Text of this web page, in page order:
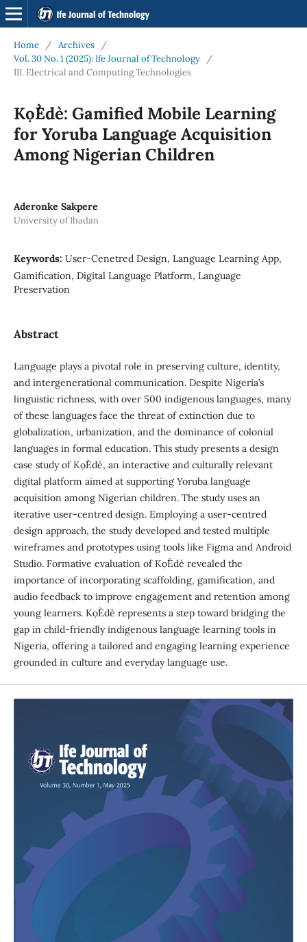
Home / Archives
/
Vol. 30 No. 1 (2025): Ife Journal of Technology
/
III. Electrical and Computing Technologies
Kọ́Èdè: Gamified Mobile Learning
for Yoruba Language Acquisition
Among Nigerian Children
Aderonke Sakpere
University of Ibadan
Keywords: User-Cenetred Design, Language Learning App,
Gamification, Digital Language Platform, Language
Preservation
Abstract
Language plays a pivotal role in preserving culture, identity,
and intergenerational communication. Despite Nigeria’s
linguistic richness, with over 500 indigenous languages, many
of these languages face the threat of extinction due to
globalization, urbanization, and the dominance of colonial
languages in formal education. This study presents a design
case study of Kọ́Èdè, an interactive and culturally relevant
digital platform aimed at supporting Yoruba language
acquisition among Nigerian children. The study uses an
iterative user-centred design. Employing a user-centred
design approach, the study developed and tested multiple
wireframes and prototypes using tools like Figma and Android
Studio. Formative evaluation of Kọ́Èdè revealed the
importance of incorporating scaffolding, gamification, and
audio feedback to improve engagement and retention among
young learners. Kọ́Èdè represents a step toward bridging the
gap in child-friendly indigenous language learning tools in
Nigeria, offering a tailored and engaging learning experience
grounded in culture and everyday language use.